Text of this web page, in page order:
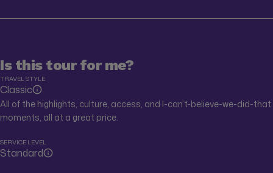
Is this tour for me?
TRAVEL STYLE
Classic
All of the highlights, culture, access, and I-can’t-believe-we-did-that
moments, all at a great price.
SERVICE LEVEL
Standard